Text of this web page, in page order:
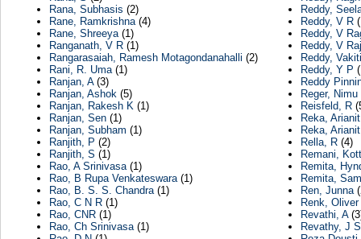
Rana, Subhasis (2)
Rane, Ramkrishna(4)
Rane, Shreeya(1)
Ranganath, V R(1)
Rangarasaiah, Ramesh Motagondanahalli (2)
Rani, R. Uma(1)
Ranjan, A(3)
Ranjan, Ashok(5)
Ranjan, Rakesh K(1)
Ranjan, Sen(1)
Ranjan, Subham (1)
Ranjith, P (2)
Ranjith, S (1)
Rao, A Srinivasa(1)
Rao, B Rupa Venkateswara(1)
Rao, B. S. S. Chandra(1)
Rao, C N R(1)
Rao, CNR(1)
Rao, Ch Srinivasa(1)
Reddy,
Reddy, V R
Reddy, V
Reddy, V
Reddy,
Reddy, Y P
Reddy
Reger, Nimu
Reisfeld, R
Reka,
Reka,
Rella, R(4)
Remani,
Remita,
Remita,
Ren, Junna
Renk, Oliver
Revathi, A
Revathy, J S